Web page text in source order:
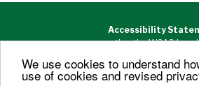
We use cookies to understand
use of cookies and revised
Accessibility
meeting the WCAG